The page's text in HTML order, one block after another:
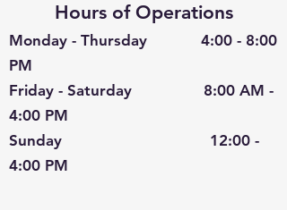
Hours of Operations
Monday - Thursday 4:00 - 8:00
PM
Friday - Saturday 8:00 AM -
4:00 PM
Sunday 12:00 -
4:00 PM